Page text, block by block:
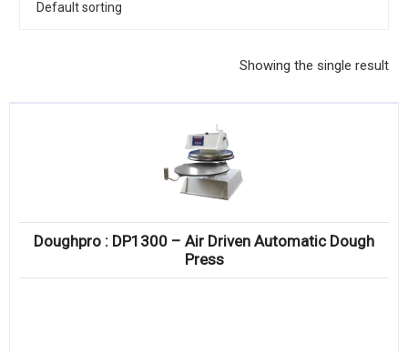
DINNERWARE, GLASSWARE & FLATWARE
Compare
Showing the single result
Doughpro : DP1300 – Air Driven Automatic Dough
Press